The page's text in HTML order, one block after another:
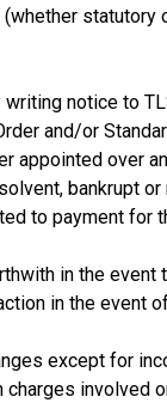
notice to
and/or
appointed over
bankrupt
to payment for
in the
in the event
except for
involved